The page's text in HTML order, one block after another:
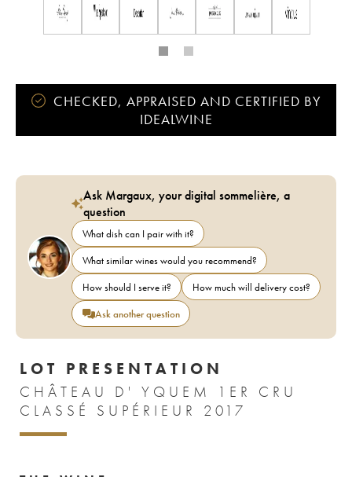
CHECKED, APPRAISED AND CERTIFIED BY
IDEALWINE
Ask Margaux, your digital sommelière, a
question
What dish can I pair with it?
What similar wines would you recommend?
How should I serve it?
How much will delivery cost?
Ask another question
LOT PRESENTATION
CHÂTEAU D' YQUEM 1ER CRU
CLASSÉ SUPÉRIEUR 2017